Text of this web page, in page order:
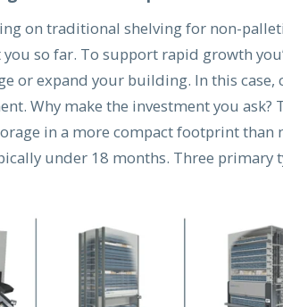
on traditional shelving for non-
so far. To support rapid growth
or expand your building. In this
Why make the investment you ask?
in a more compact footprint
under 18 months. Three primary